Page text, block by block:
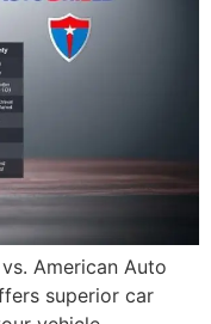
American Auto
superior car